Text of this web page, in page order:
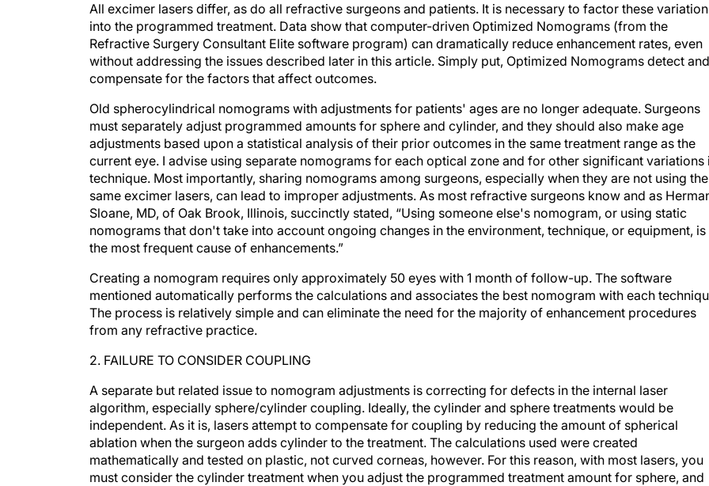
All excimer lasers differ, as do all refractive surgeons and patients. It is necessary to factor these
into the programmed treatment. Data show that computer-driven Optimized Nomograms (from the
Refractive Surgery Consultant Elite software program) can dramatically reduce enhancement rates, even
without addressing the issues described later in this article. Simply put, Optimized Nomograms detect and
compensate for the factors that affect outcomes.
Old spherocylindrical nomograms with adjustments for patients' ages are no longer adequate. Surgeons
must separately adjust programmed amounts for sphere and cylinder, and they should also make age
adjustments based upon a statistical analysis of their prior outcomes in the same treatment range as the
current eye. I advise using separate nomograms for each optical zone and for other significant variations
technique. Most importantly, sharing nomograms among surgeons, especially when they are not using the
same excimer lasers, can lead to improper adjustments. As most refractive surgeons know and as
Sloane, MD, of Oak Brook, Illinois, succinctly stated, “Using someone else's nomogram, or using static
nomograms that don't take into account ongoing changes in the environment, technique, or equipment, is
the most frequent cause of enhancements.”
Creating a nomogram requires only approximately 50 eyes with 1 month of follow-up. The software
mentioned automatically performs the calculations and associates the best nomogram with each
The process is relatively simple and can eliminate the need for the majority of enhancement procedures
from any refractive practice.
2. FAILURE TO CONSIDER COUPLING
A separate but related issue to nomogram adjustments is correcting for defects in the internal laser
algorithm, especially sphere/cylinder coupling. Ideally, the cylinder and sphere treatments would be
independent. As it is, lasers attempt to compensate for coupling by reducing the amount of spherical
ablation when the surgeon adds cylinder to the treatment. The calculations used were created
mathematically and tested on plastic, not curved corneas, however. For this reason, with most lasers, you
must consider the cylinder treatment when you adjust the programmed treatment amount for sphere, and